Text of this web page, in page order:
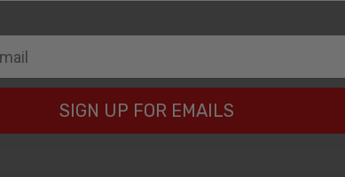
SIGN UP FOR EMAILS